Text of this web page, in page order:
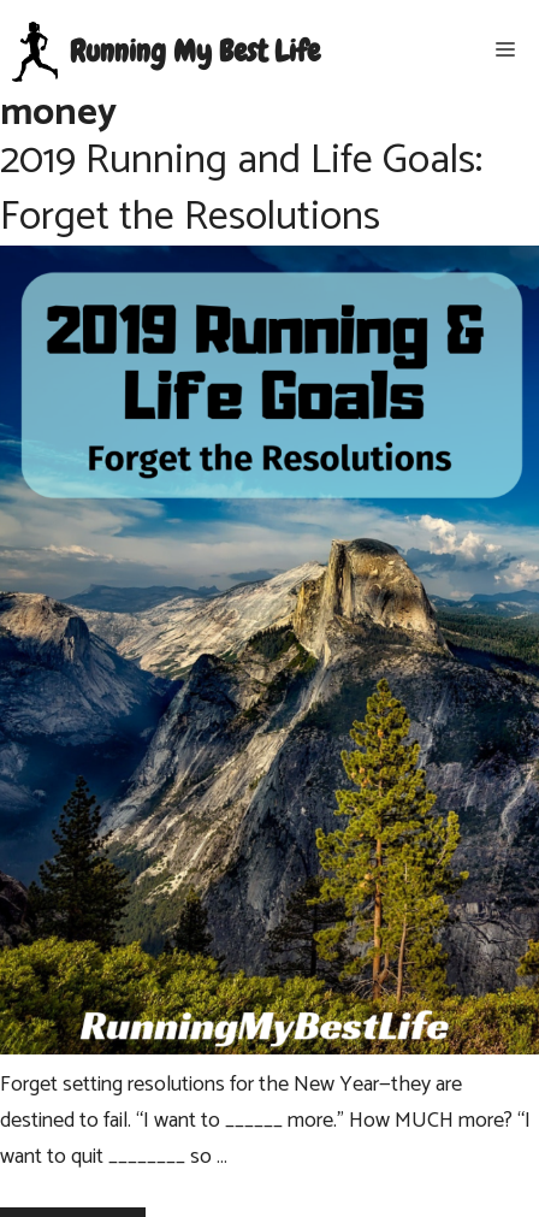
Skip
content
Running My Best Life
money
2019 Running and Life Goals:
Forget the Resolutions
Forget setting resolutions for the New Year—they are
destined to fail. “I want to ______ more.” How MUCH more? “I
want to quit ________ so …